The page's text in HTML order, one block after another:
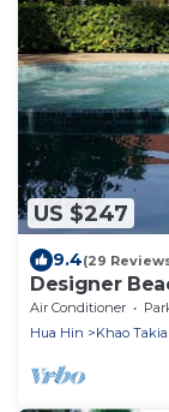
US $247
9.4(29
Designer
Pool and
Air Conditioner
Hua Hin
Khao